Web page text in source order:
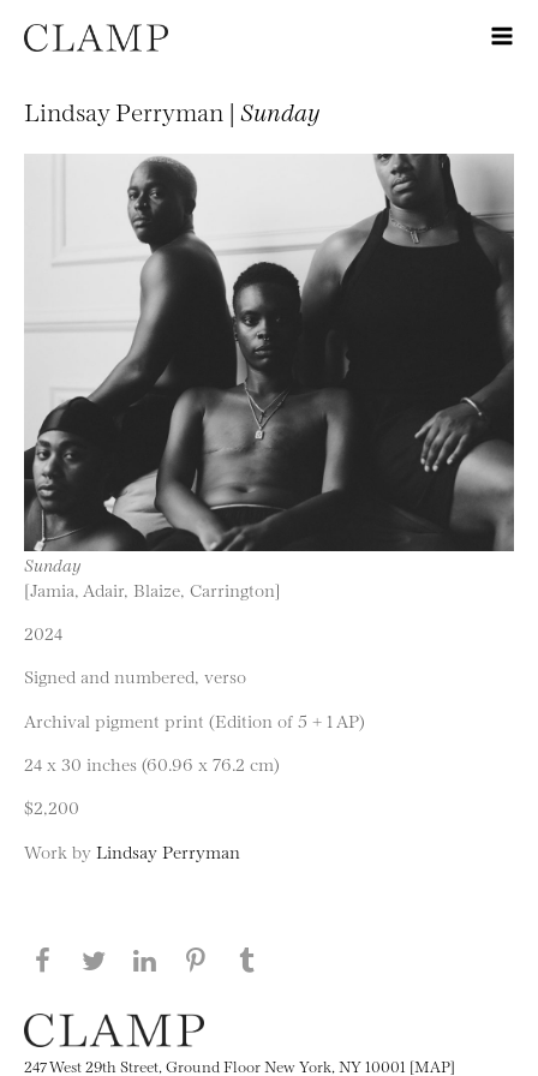
Lindsay Perryman | Sunday
Sunday
[Jamia, Adair, Blaize, Carrington]
2024
Signed and numbered, verso
Archival pigment print (Edition of 5 + 1 AP)
24 x 30 inches (60.96 x 76.2 cm)
$2,200
Work by Lindsay Perryman
Share this page on Facebook
Share this page on Twitter
Share this page on LinkedIN
Share this page on Pinterest
247 West 29th Street, Ground Floor New York, NY 10001 [MAP]